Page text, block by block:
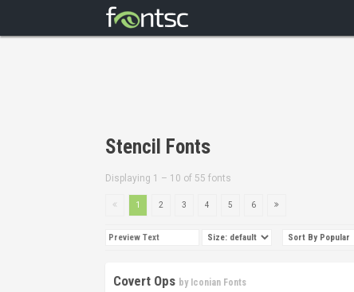
Stencil Fonts
Displaying 1 – 10 of 55 fonts
1 2 3 4 5 6
Covert Ops by Iconian Fonts